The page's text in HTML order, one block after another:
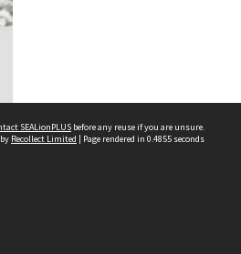
SEALionPLUS before any reuse if you are unsure.
Recollect Limited | Page rendered in 0.4855 seconds